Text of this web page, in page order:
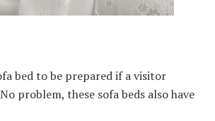
bed to be prepared if a visitor
problem, these sofa beds also have